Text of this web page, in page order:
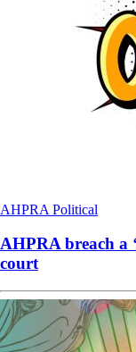
AHPRA Political
AHPRA breach a
court